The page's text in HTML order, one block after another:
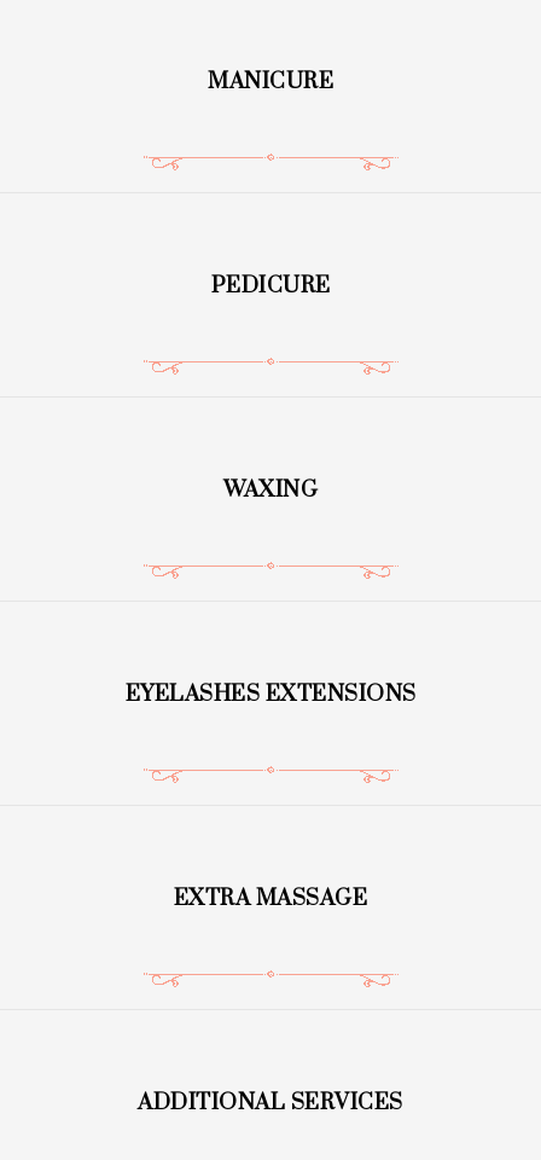
MANICURE
PEDICURE
WAXING
EYELASHES EXTENSIONS
EXTRA MASSAGE
ADDITIONAL SERVICES